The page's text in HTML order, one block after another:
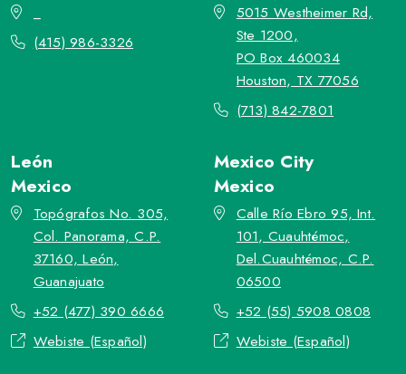
(415) 986-3326
5015 Westheimer Rd,
Ste 1200,
PO Box 460034
Houston, TX 77056
(713) 842-7801
León
Mexico
Topógrafos No. 305,
Col. Panorama, C.P.
37160, León,
Guanajuato
+52 (477) 390 6666
Webiste (Español)
Mexico City
Mexico
Calle Río Ebro 95, Int.
101, Cuauhtémoc,
Del.Cuauhtémoc, C.P.
06500
+52 (55) 5908 0808
Webiste (Español)